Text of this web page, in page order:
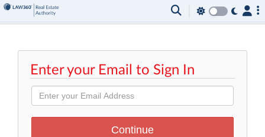
Enter your Email to Sign In